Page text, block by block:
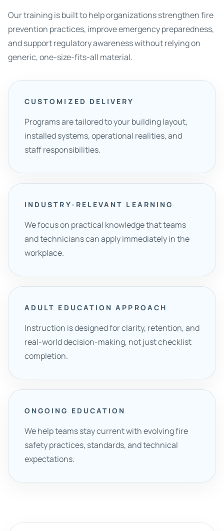
Our training is built to help organizations strengthen fire
prevention practices, improve emergency preparedness,
and support regulatory awareness without relying on
generic, one-size-fits-all material.
CUSTOMIZED DELIVERY
Programs are tailored to your building layout,
installed systems, operational realities, and
staff responsibilities.
INDUSTRY-RELEVANT LEARNING
We focus on practical knowledge that teams
and technicians can apply immediately in the
workplace.
ADULT EDUCATION APPROACH
Instruction is designed for clarity, retention, and
real-world decision-making, not just checklist
completion.
ONGOING EDUCATION
We help teams stay current with evolving fire
safety practices, standards, and technical
expectations.